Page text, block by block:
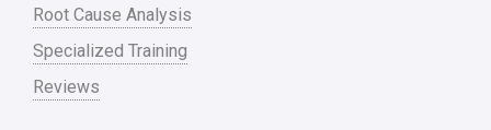
Online Training
Root Cause Analysis
Specialized Training
Reviews